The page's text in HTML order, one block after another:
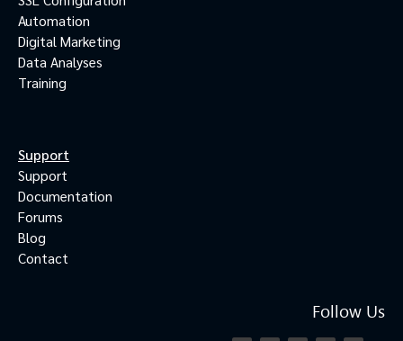
Automation
Digital Marketing
Data Analyses
Training
Support
Support
Documentation
Forums
Blog
Contact
Follow Us